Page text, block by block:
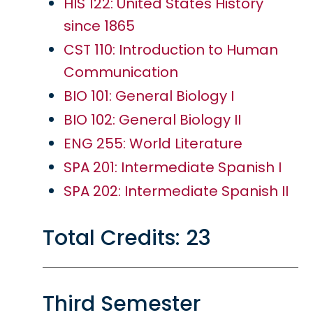
since 1865
CST 110: Introduction to Human
Communication
BIO 101: General Biology I
BIO 102: General Biology II
ENG 255: World Literature
SPA 201: Intermediate Spanish I
SPA 202: Intermediate Spanish II
Total Credits: 23
Third Semester